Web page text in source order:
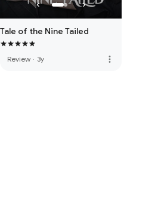
Tale of the Nine Tailed
Review · 3y more_vert